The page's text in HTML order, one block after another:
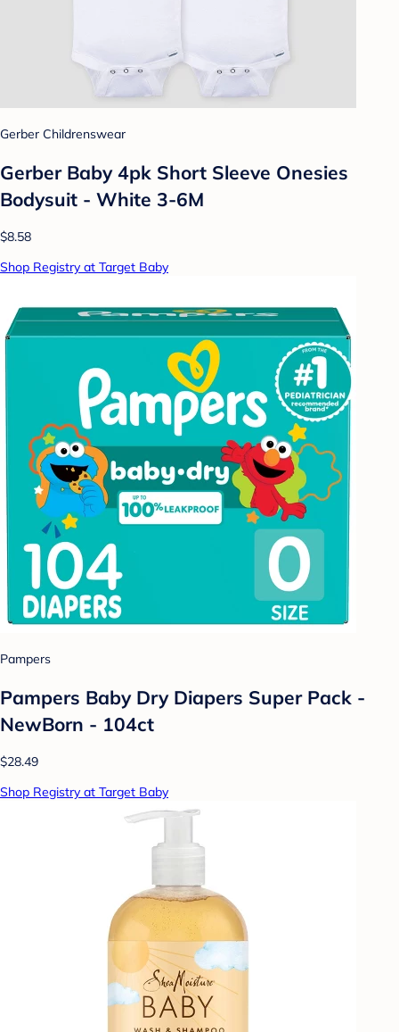
Gerber Childrenswear
Gerber Baby 4pk Short Sleeve Onesies
Bodysuit - White 3-6M
$8.58
Shop Registry at Target Baby
Pampers
Pampers Baby Dry Diapers Super Pack -
NewBorn - 104ct
$28.49
Shop Registry at Target Baby